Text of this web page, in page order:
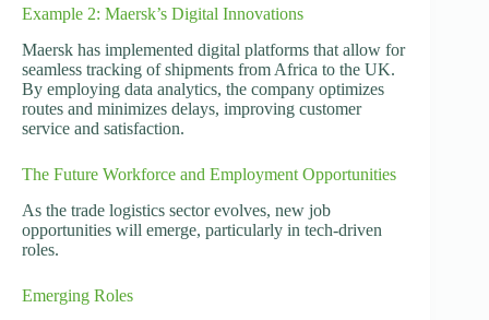
Example 2: Maersk’s Digital Innovations
Maersk has implemented digital platforms that allow for
seamless tracking of shipments from Africa to the UK.
By employing data analytics, the company optimizes
routes and minimizes delays, improving customer
service and satisfaction.
The Future Workforce and Employment Opportunities
As the trade logistics sector evolves, new job
opportunities will emerge, particularly in tech-driven
roles.
Emerging Roles